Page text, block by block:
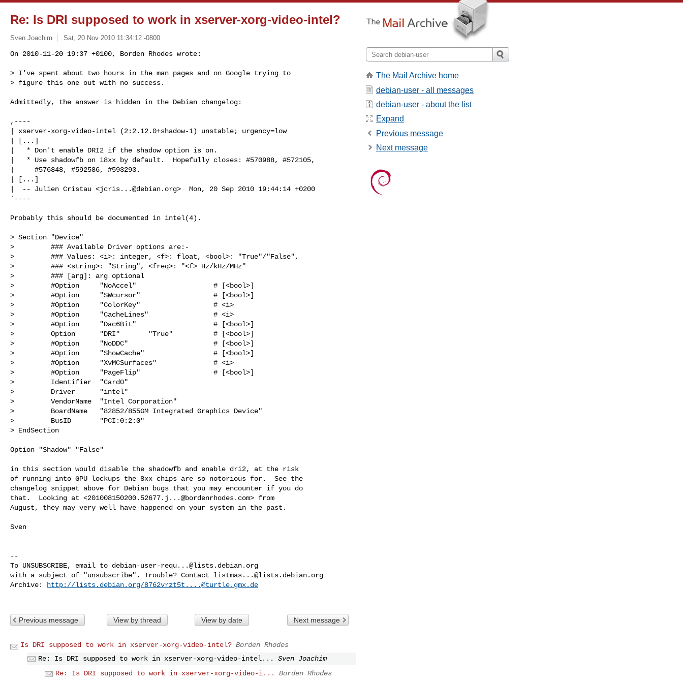
Re: Is DRI supposed to work in xserver-xorg-video-intel?
Sven Joachim Sat, 20 Nov 2010 11:34:12 -0800
On 2010-11-20 19:37 +0100, Borden Rhodes wrote:
> I've spent about two hours in the man pages and on Google trying to
> figure this one out with no success.
Admittedly, the answer is hidden in the Debian changelog:
,----
| xserver-xorg-video-intel (2:2.12.0+shadow-1) unstable; urgency=low
| [...]
|   * Don't enable DRI2 if the shadow option is on.
|   * Use shadowfb on i8xx by default.  Hopefully closes: #570988, #572105,
|     #576848, #592586, #593293.
| [...]
|  -- Julien Cristau <jcris...@debian.org>  Mon, 20 Sep 2010 19:44:14 +0200
`----
Probably this should be documented in intel(4).
> Section "Device"
>         ### Available Driver options are:-
>         ### Values: <i>: integer, <f>: float, <bool>: "True"/"False",
>         ### <string>: "String", <freq>: "<f> Hz/kHz/MHz"
>         ### [arg]: arg optional
>         #Option     "NoAccel"                   # [<bool>]
>         #Option     "SWcursor"                  # [<bool>]
>         #Option     "ColorKey"                  # <i>
>         #Option     "CacheLines"                # <i>
>         #Option     "Dac6Bit"                   # [<bool>]
>         Option      "DRI"       "True"          # [<bool>]
>         #Option     "NoDDC"                     # [<bool>]
>         #Option     "ShowCache"                 # [<bool>]
>         #Option     "XvMCSurfaces"              # <i>
>         #Option     "PageFlip"                  # [<bool>]
>         Identifier  "Card0"
>         Driver      "intel"
>         VendorName  "Intel Corporation"
>         BoardName   "82852/855GM Integrated Graphics Device"
>         BusID       "PCI:0:2:0"
> EndSection
Option "Shadow" "False"
in this section would disable the shadowfb and enable dri2, at the risk
of running into GPU lockups the 8xx chips are so notorious for.  See the
changelog snippet above for Debian bugs that you may encounter if you do
that.  Looking at <201008150200.52677.j...@bordenrhodes.com> from
August, they may very well have happened on your system in the past.
Sven
--
To UNSUBSCRIBE, email to debian-user-requ...@lists.debian.org
with a subject of "unsubscribe". Trouble? Contact listmas...@lists.debian.org
Archive:
http://lists.debian.org/8762vrzt5t....@turtle.gmx.de
Previous message View by thread View by date Next message
Is DRI supposed to work in xserver-xorg-video-intel? Borden Rhodes
Re: Is DRI supposed to work in xserver-xorg-video-intel...
Sven Joachim
Re: Is DRI supposed to work in xserver-xorg-video-i...
Borden Rhodes
The Mail Archive home
debian-user - all messages
debian-user - about the list
Expand
Previous message
Next message